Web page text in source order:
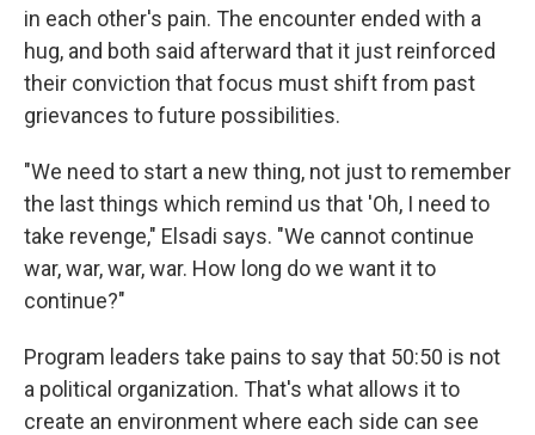
in each other's pain. The encounter ended with a
hug, and both said afterward that it just reinforced
their conviction that focus must shift from past
grievances to future possibilities.
"We need to start a new thing, not just to remember
the last things which remind us that 'Oh, I need to
take revenge," Elsadi says. "We cannot continue
war, war, war, war. How long do we want it to
continue?"
Program leaders take pains to say that 50:50 is not
a political organization. That's what allows it to
create an environment where each side can see